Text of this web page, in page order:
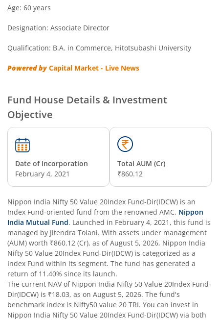
Nippon India Nifty Next 50 Junior BeES FoF
Nippon India Diversified Equity Flexicap Passive FoF
Nippon India Multi - Asset Omni FoF
Nippon India Nifty 50 Value 20 Index Fund
Nippon India Nifty Midcap 150 Index Fund
Nippon India Flexi Cap Fund
Nippon India Taiwan Equity Fund
Nippon India Silver ETF FOF
Nippon India Nifty AAA CPSE Bond Plus SDL-Apr2027
Nippon India Nifty Alpha Low Volatility 30 IF
Age: 60 years
Designation: Associate Director
Qualification: B.A. in Commerce, Hitotsubashi University
Powered byCapital Market - Live News
Fund House Details & Investment
Objective
Date of Incorporation
February 4, 2021
Total AUM (Cr)
₹860.12
Nippon India Nifty 50 Value 20Index Fund-Dir(IDCW) is an
Index Fund-oriented fund from the renowned AMC, Nippon
India Mutual Fund. Launched in February 4, 2021 , this fund is
managed by Jitendra Tolani. With assets under management
(AUM) worth ₹860.12 (Cr), as ofAugust 5, 2026, Nippon India
Nifty 50 Value 20Index Fund-Dir(IDCW) is categorized as a
Index Fund within its segment. The fund has generated a
return of 11.40% since its launch.
The current NAV of Nippon India Nifty 50 Value 20Index Fund-
Dir(IDCW) is ₹18.03, as on August 5, 2026. The fund's
benchmark index is Nifty50 value 20 TRI. You can invest in
Nippon India Nifty 50 Value 20Index Fund-Dir(IDCW) via both